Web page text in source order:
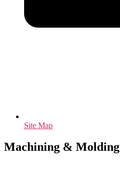
Site Map
Machining & Molding